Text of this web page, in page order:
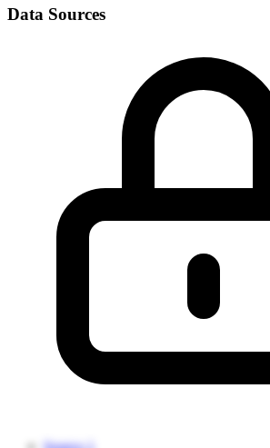
Data Sources